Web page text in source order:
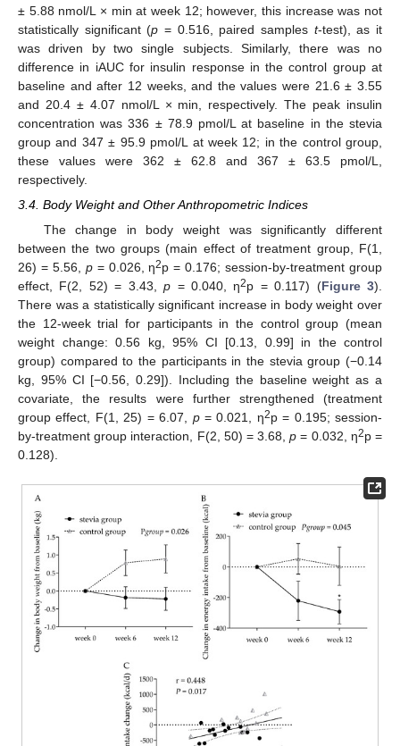
± 5.88 nmol/L × min at week 12; however, this increase was not
statistically significant (p = 0.516, paired samples t-test), as it
was driven by two single subjects. Similarly, there was no
difference in iAUC for insulin response in the control group at
baseline and after 12 weeks, and the values were 21.6 ± 3.55
and 20.4 ± 4.07 nmol/L × min, respectively. The peak insulin
concentration was 336 ± 78.9 pmol/L at baseline in the stevia
group and 347 ± 95.9 pmol/L at week 12; in the control group,
these values were 362 ± 62.8 and 367 ± 63.5 pmol/L,
respectively.
3.4. Body Weight and Other Anthropometric Indices
The change in body weight was significantly different
between the two groups (main effect of treatment group, F(1,
26) = 5.56, p= 0.026, η2p = 0.176; session-by-treatment group
effect, F(2, 52) = 3.43,p = 0.040, η2p = 0.117) (Figure 3).
There was a statistically significant increase in body weight over
the 12-week trial for participants in the control group (mean
weight change: 0.56 kg, 95% CI [0.13, 0.99] in the control
group) compared to the participants in the stevia group (−0.14
kg, 95% CI [−0.56, 0.29]). Including the baseline weight as a
covariate, the results were further strengthened (treatment
group effect, F(1, 25) = 6.07, p= 0.021, η2p = 0.195; session-
by-treatment group interaction, F(2, 50) = 3.68,p = 0.032, η2p =
0.128).